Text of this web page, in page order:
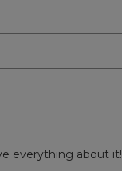
everything about it!